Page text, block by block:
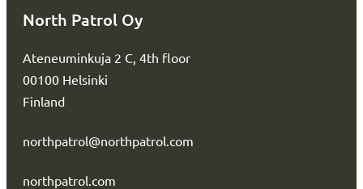
North Patrol Oy
Ateneuminkuja 2 C, 4th floor
00100 Helsinki
Finland
northpatrol@northpatrol.com
northpatrol.com